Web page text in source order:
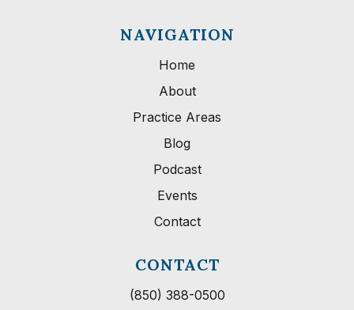
NAVIGATION
Home
About
Practice Areas
Blog
Podcast
Events
Contact
CONTACT
(850) 388-0500